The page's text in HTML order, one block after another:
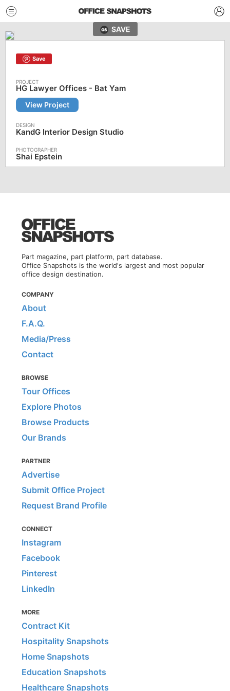
SAVE
Save
HG Lawyer Offices - Bat Yam
View Project
KandG Interior Design Studio
Shai Epstein
Part magazine, part platform, part database.
Office Snapshots is the world's largest and most popular
office design destination.
COMPANY
About
F.A.Q.
Media/Press
Contact
BROWSE
Tour Offices
Explore Photos
Browse Products
Our Brands
PARTNER
Advertise
Submit Office Project
Request Brand Profile
CONNECT
Instagram
Facebook
Pinterest
LinkedIn
MORE
Contract Kit
Hospitality Snapshots
Home Snapshots
Education Snapshots
Healthcare Snapshots